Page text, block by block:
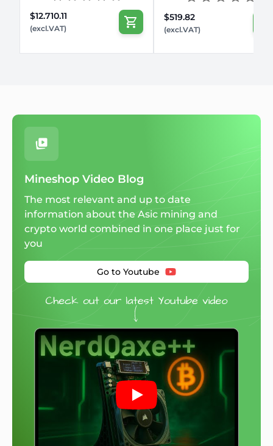
$12.710.11
(excl.VAT)
$519.82
(excl.VAT)
Mineshop Video Blog
The most relevant and up to date
information about the Asic mining and
crypto world combined in one place just for
you
Go to Youtube
Play: Mineshop.EU